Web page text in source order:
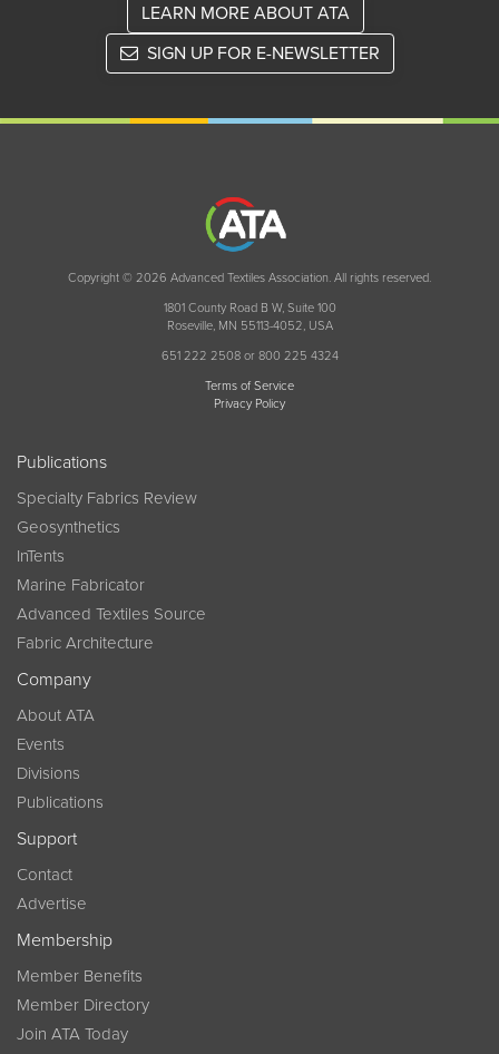
LEARN MORE ABOUT ATA
SIGN UP FOR E-NEWSLETTER
Copyright © 2026 Advanced Textiles Association. All rights reserved.
1801 County Road B W, Suite 100
Roseville, MN 55113-4052, USA
651 222 2508 or 800 225 4324
Terms of Service
Privacy Policy
Publications
Specialty Fabrics Review
Geosynthetics
InTents
Marine Fabricator
Advanced Textiles Source
Fabric Architecture
Company
About ATA
Events
Divisions
Publications
Support
Contact
Advertise
Membership
Member Benefits
Member Directory
Join ATA Today